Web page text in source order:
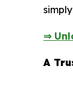
⇒
A